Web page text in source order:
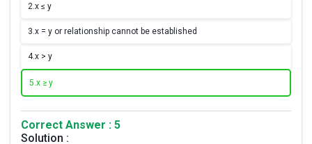
2. x ≤ y
3. x = y or relationship cannot be established
4.x > y
5. x ≥ y
Correct Answer : 5
Solution :